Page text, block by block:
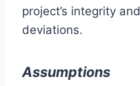
project’s integrity
deviations.
Assumptions